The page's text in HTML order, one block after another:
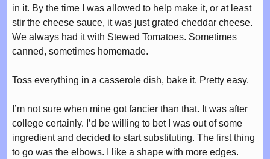
in it. By the time I was allowed to help make it, or at least
stir the cheese sauce, it was just grated cheddar cheese.
We always had it with Stewed Tomatoes. Sometimes
canned, sometimes homemade.
Toss everything in a casserole dish, bake it. Pretty easy.
I’m not sure when mine got fancier than that. It was after
college certainly. I’d be willing to bet I was out of some
ingredient and decided to start substituting. The first thing
to go was the elbows. I like a shape with more edges.